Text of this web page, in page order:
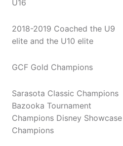
U16
2018-2019 Coached the U9
elite and the U10 elite
GCF Gold Champions
Sarasota Classic Champions
Bazooka Tournament
Champions Disney Showcase
Champions